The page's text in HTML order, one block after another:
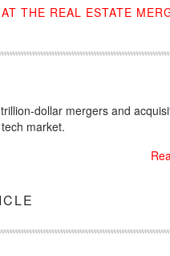
THE REAL ESTATE
dollar mergers and
market.